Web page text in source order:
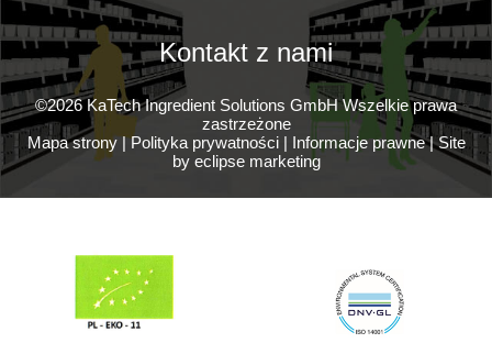
Kontakt z nami
©2026 KaTech Ingredient Solutions GmbH Wszelkie prawa
zastrzeżone
Mapa strony|Polityka prywatności| Informacje prawne|Site
by eclipse marketing